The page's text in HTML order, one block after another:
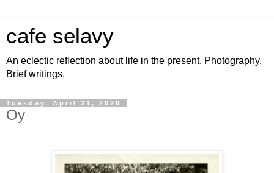
cafe selavy
An eclectic reflection about life in the present. Photography.
Brief writings.
Tuesday, April 21, 2020
Oy